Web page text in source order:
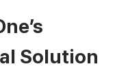
Solution